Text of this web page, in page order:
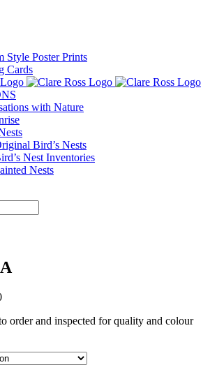
Style Poster Prints
Cards
with Nature
Bird’s Nests
Nest Inventories
Nests
Price
$100.00
order and inspected for quality and colour